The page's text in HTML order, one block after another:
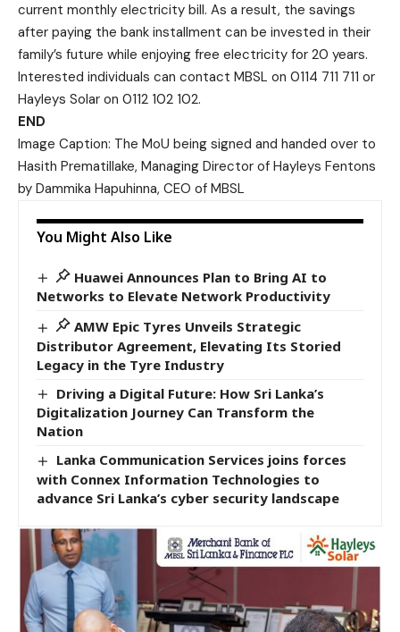
current monthly electricity bill. As a result, the savings
after paying the bank installment can be invested in their
family’s future while enjoying free electricity for 20 years.
Interested individuals can contact MBSL on 0114 711 711 or
Hayleys Solar on 0112 102 102.
END
Image Caption: The MoU being signed and handed over to
Hasith Prematillake, Managing Director of Hayleys Fentons
by Dammika Hapuhinna, CEO of MBSL
You Might Also Like
Huawei Announces Plan to Bring AI to
Networks to Elevate Network Productivity
AMW Epic Tyres Unveils Strategic
Distributor Agreement, Elevating Its Storied
Legacy in the Tyre Industry
Driving a Digital Future: How Sri Lanka’s
Digitalization Journey Can Transform the
Nation
Lanka Communication Services joins forces
with Connex Information Technologies to
advance Sri Lanka’s cyber security landscape